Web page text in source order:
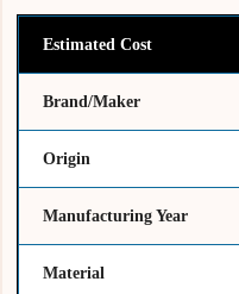
Estimated Cost
Brand/Maker
Origin
Manufacturing Year
Material